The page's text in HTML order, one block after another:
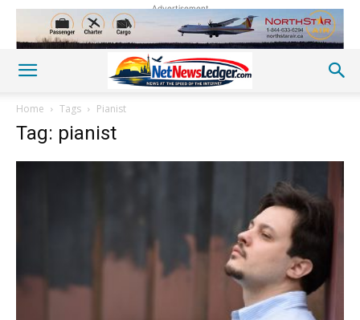
Advertisement
Home Tags Pianist
Tag: pianist